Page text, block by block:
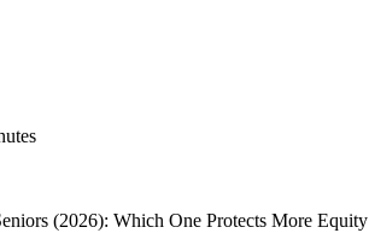
(2026): Which One Protects More Equity